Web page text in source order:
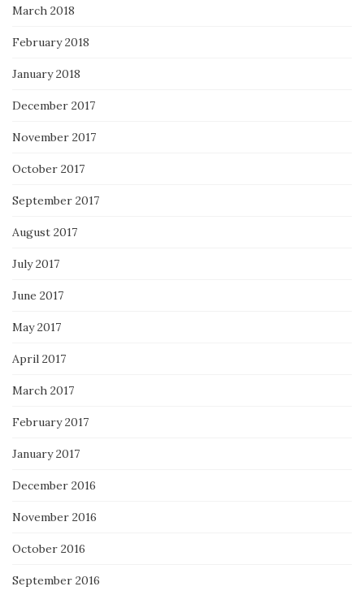
March 2018
February 2018
January 2018
December 2017
November 2017
October 2017
September 2017
August 2017
July 2017
June 2017
May 2017
April 2017
March 2017
February 2017
January 2017
December 2016
November 2016
October 2016
September 2016